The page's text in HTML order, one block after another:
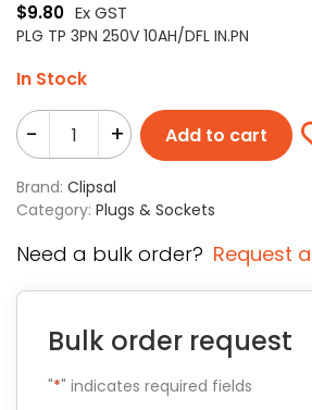
$9.80 Ex GST
PLG TP 3PN 250V 10AH/DFL IN.PN
In Stock
- + Add to cart
Brand: Clipsal
Category: Plugs & Sockets
Need a bulk order? Request
Bulk order request
"*" indicates required fields